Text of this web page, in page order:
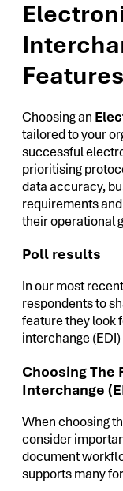
Choosing an
tailored to your
successful
prioritising
data accuracy,
requirements
their operational
Poll results
In our most
respondents to
feature they look
interchange
Choosing The
Interchange
When choosing
consider
document
supports many